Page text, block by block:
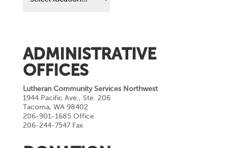
ADMINISTRATIVE
OFFICES
Lutheran Community Services Northwest
1944 Pacific Ave., Ste. 206
Tacoma, WA 98402
206-901-1685 Office
206-244-7547 Fax